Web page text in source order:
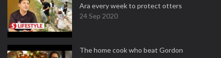
Ara every week to protect otters
24 Sep 2020
The home cook who beat Gordon